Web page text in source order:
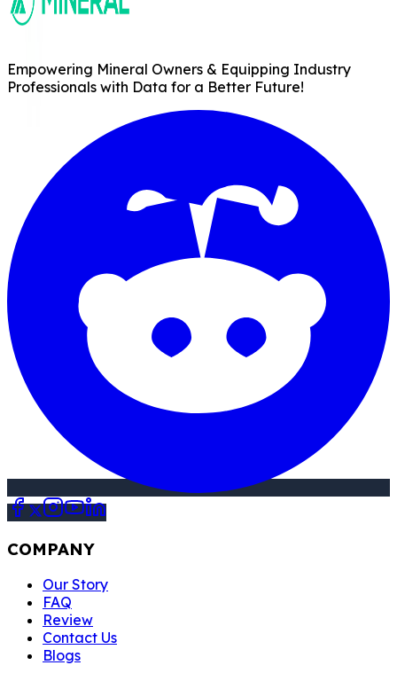
Empowering Mineral Owners & Equipping Industry
Professionals with Data for a Better Future!
COMPANY
Our Story
FAQ
Review
Contact Us
Blogs